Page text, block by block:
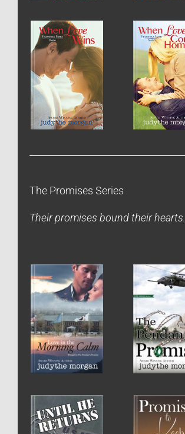
The Promises Series
Their promises bound their hearts.